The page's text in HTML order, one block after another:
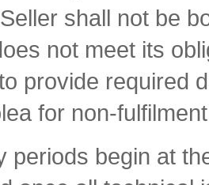
shall not be
not meet its
provide required
for non-
periods begin at